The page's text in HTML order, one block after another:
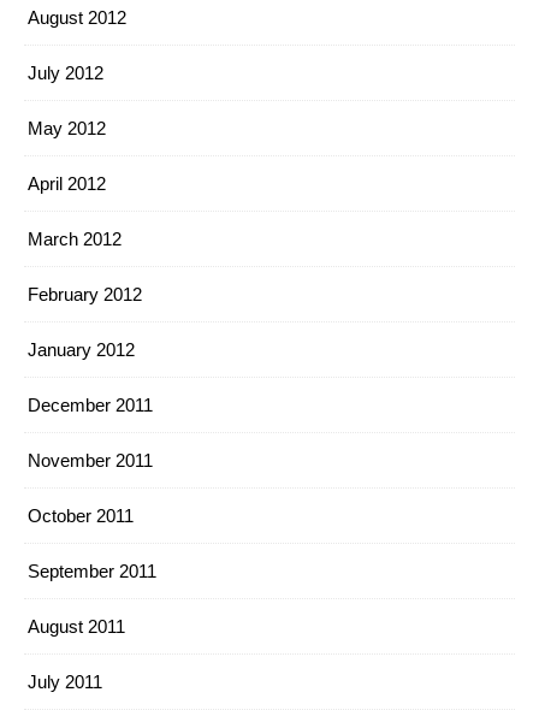
August 2012
July 2012
May 2012
April 2012
March 2012
February 2012
January 2012
December 2011
November 2011
October 2011
September 2011
August 2011
July 2011